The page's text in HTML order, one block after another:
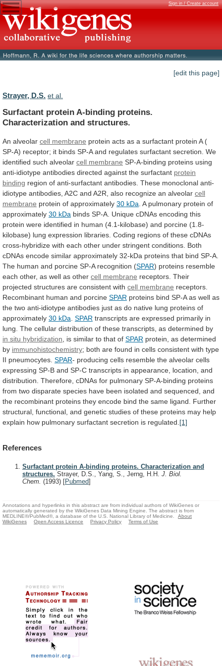
Sign in / Create account
[edit this page]
Strayer, D.S. et al.
Surfactant protein A-binding proteins.
Characterization and structures.
An alveolar cell membrane protein acts as a surfactant protein A (
SP-A) receptor; it binds SP-A and regulates surfactant secretion. We
identified such alveolar cell membrane SP-A-binding proteins using
anti-idiotype antibodies directed against the surfactant protein
binding region of anti-surfactant antibodies. These monoclonal anti-
idiotype antibodies, A2C and A2R, also recognize an alveolar cell
membrane protein of approximately 30 kDa A pulmonary protein of
approximately 30 kDa binds SP-A. Unique cDNAs encoding this
protein were identified in human (4.1-kilobase) and porcine (1.8-
kilobase) lung expression libraries. Coding regions of these cDNAs
cross-hybridize with each other under stringent conditions. Both
cDNAs encode similar approximately 32-kDa proteins that bind SP-A.
The human and porcine SP-A recognition (SPAR) proteins resemble
each other, as well as other cell membrane receptors. Their
projected structures are consistent with cell membrane receptors.
Recombinant human and porcine SPAR proteins bind SP-A as well as
the two anti-idiotype antibodies just as do native lung proteins of
approximately 30 kDa SPAR transcripts are expressed primarily in
lung. The cellular distribution of these transcripts, as determined by
in situ hybridization is similar to that of SPAR protein, as determined
by immunohistochemistry; both are found in cells consistent with type
II pneumocytes. SPAR- producing cells resemble the alveolar cells
expressing SP-B and SP-C transcripts in appearance, location, and
distribution. Therefore, cDNAs for pulmonary SP-A-binding proteins
from two disparate species have been isolated and sequenced, and
the recombinant proteins they encode bind the same ligand.
Further
structural, functional, and genetic studies of these proteins may help
explain how pulmonary surfactant secretion is regulated. [1]
References
Surfactant protein A-binding proteins. Characterization and
structures. Strayer, D.S., Yang, S., Jerng, H.H. J. Biol.
Chem. (1993) [Pubmed]
Annotations and hyperlinks in this abstract are from individual authors of WikiGenes or
automatically generated by the WikiGenes Data Mining Engine. The abstract is from
MEDLINE®/PubMed®, a database of the U.S. National Library of Medicine.
About
WikiGenes
Open Access Licence Privacy Policy Terms of Use